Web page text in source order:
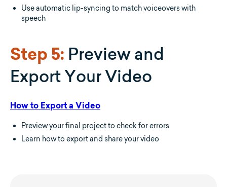
Use automatic lip-syncing to match voiceovers with
speech
Step 5: Preview and
Export Your Video
How to Export a Video
Preview your final project to check for errors
Learn how to export and share your video